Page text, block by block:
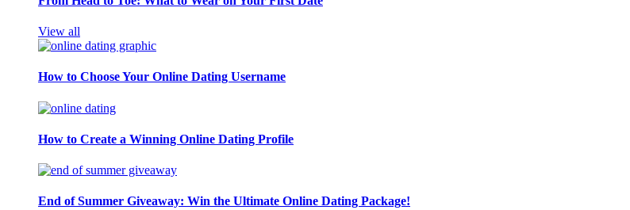
View all
How to Choose Your Online Dating Username
How to Create a Winning Online Dating Profile
End of Summer Giveaway: Win the Ultimate Online Dating Package!